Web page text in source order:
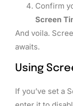
Confirm
Screen
And voila.
awaits.
Using
If you’ve set a